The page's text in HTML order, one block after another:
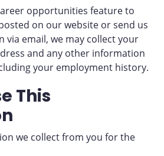
opportunities feature to
on our website or send us
via email, we may collect your
and any other information
your employment history.
This
we collect from you for the